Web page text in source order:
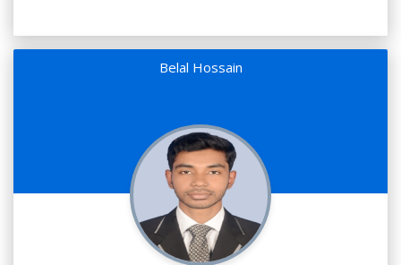
Belal Hossain